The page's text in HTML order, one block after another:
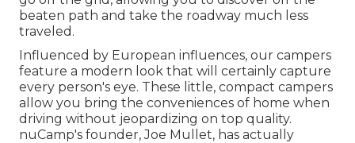
beaten path and take the roadway much less
traveled.
Influenced by European influences, our campers
feature a modern look that will certainly capture
every person's eye. These little, compact campers
allow you bring the conveniences of home when
driving without jeopardizing on top quality.
nuCamp's founder, Joe Mullet, has actually